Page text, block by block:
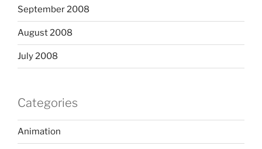
September 2008
August 2008
July 2008
Categories
Animation